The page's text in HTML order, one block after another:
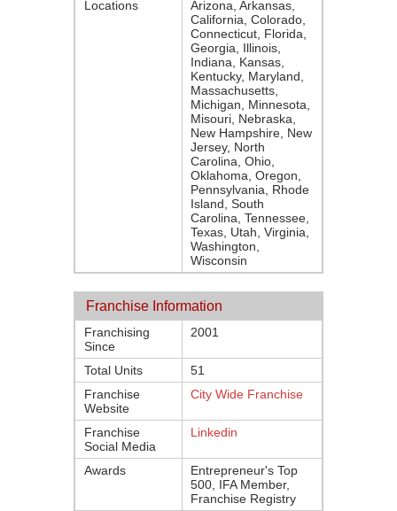
Locations
Arizona, Arkansas,
California, Colorado,
Connecticut, Florida,
Georgia, Illinois,
Indiana, Kansas,
Kentucky, Maryland,
Massachusetts,
Michigan, Minnesota,
Misouri, Nebraska,
New Hampshire, New
Jersey, North
Carolina, Ohio,
Oklahoma, Oregon,
Pennsylvania, Rhode
Island, South
Carolina, Tennessee,
Texas, Utah, Virginia,
Washington,
Wisconsin
Franchise Information
Franchising
Since
2001
Total Units
51
Franchise
Website
City Wide Franchise
Franchise
Social Media
Linkedin
Awards
Entrepreneur's Top
500, IFA Member,
Franchise Registry